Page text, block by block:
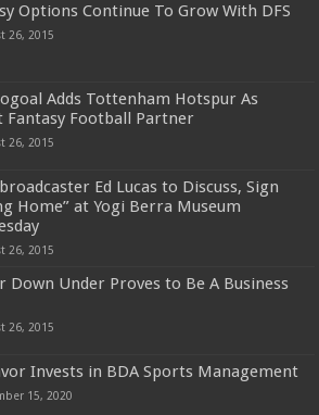
Options Continue To Grow With DFS
26, 2015
Adds Tottenham Hotspur As
Fantasy Football Partner
26, 2015
Ed Lucas to Discuss, Sign
Home” at Yogi Berra Museum
26, 2015
Down Under Proves to Be A Business
26, 2015
Invests in BDA Sports Management
15, 2020